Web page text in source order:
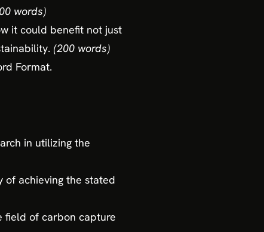
words)
it could benefit not just
(200 words)
Format.
in utilizing the
of achieving the stated
field of carbon capture